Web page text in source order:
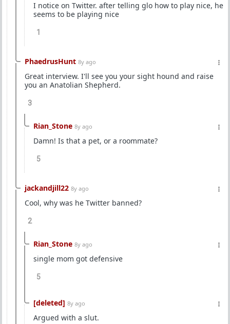
I notice on Twitter. after telling glo how to play nice, he
seems to be playing nice
1
PhaedrusHunt 8y ago
Great interview. I'll see you your sight hound and raise
you an Anatolian Shepherd.
3
Rian_Stone 8y ago
Damn! Is that a pet, or a roommate?
5
jackandjill22 8y ago
Cool, why was he Twitter banned?
2
Rian_Stone 8y ago
single mom got defensive
5
[deleted] 8y ago
Argued with a slut.